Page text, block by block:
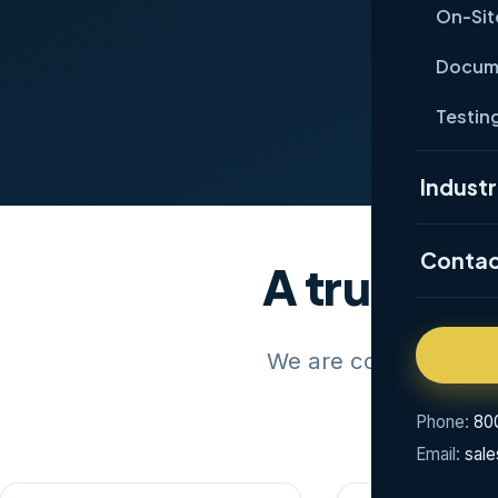
On-
Phone:
Email:
A trusted
We are committed